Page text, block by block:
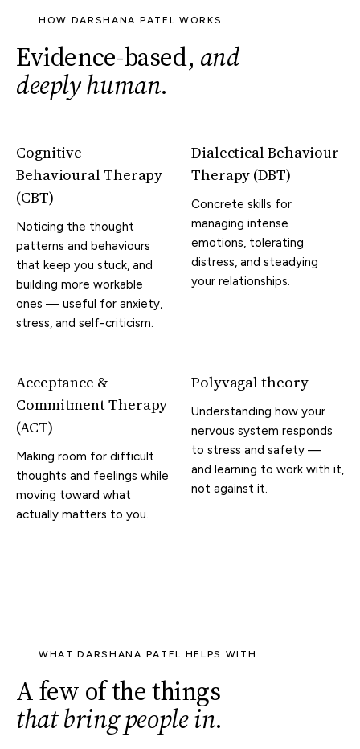
HOW DARSHANA PATEL WORKS
Evidence-based, and
deeply human.
Cognitive
Behavioural Therapy
(CBT)
Noticing the thought
patterns and behaviours
that keep you stuck, and
building more workable
ones — useful for anxiety,
stress, and self-criticism.
Dialectical Behaviour
Therapy (DBT)
Concrete skills for
managing intense
emotions, tolerating
distress, and steadying
your relationships.
Acceptance &
Commitment Therapy
(ACT)
Making room for difficult
thoughts and feelings while
moving toward what
actually matters to you.
Polyvagal theory
Understanding how your
nervous system responds
to stress and safety —
and learning to work with it,
not against it.
WHAT DARSHANA PATEL HELPS WITH
A few of the things
that bring people in.